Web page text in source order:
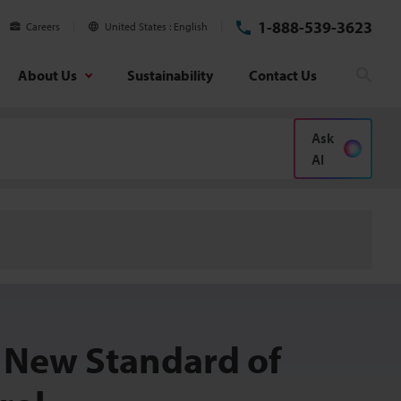
Careers United States English 1-888-539-3623
About Us Sustainability Contact Us
Ask
AI
Standard of